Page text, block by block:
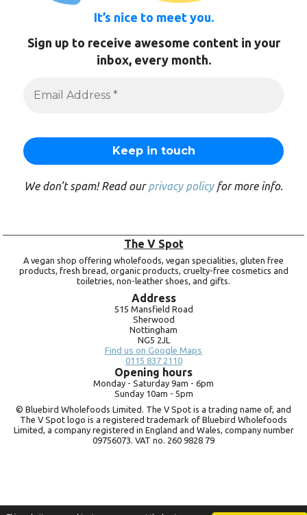
It’s nice to meet you.
Sign up to receive awesome content in your
inbox, every month.
We don’t spam! Read ourprivacy policyfor more info.
The V Spot
A vegan shop offering wholefoods, vegan specialities, gluten free
products, fresh bread, organic products, cruelty-free cosmetics and
toiletries, non-leather shoes, and gifts.
Address
515 Mansfield Road
Sherwood
Nottingham
NG5 2JL
Find us on Google Maps
0115 837 2110
Opening hours
Monday - Saturday 9am - 6pm
Sunday 10am - 5pm
© Bluebird Wholefoods Limited. The V Spot is a trading name of, and
The V Spot logo is a registered trademark of Bluebird Wholefoods
Limited, a company registered in England and Wales, company number
09756073. VAT no. 260 9828 79